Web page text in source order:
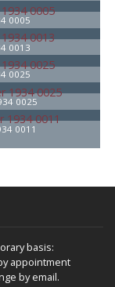
0005
0013
0025
0025
0011
basis:
appointment
by email.